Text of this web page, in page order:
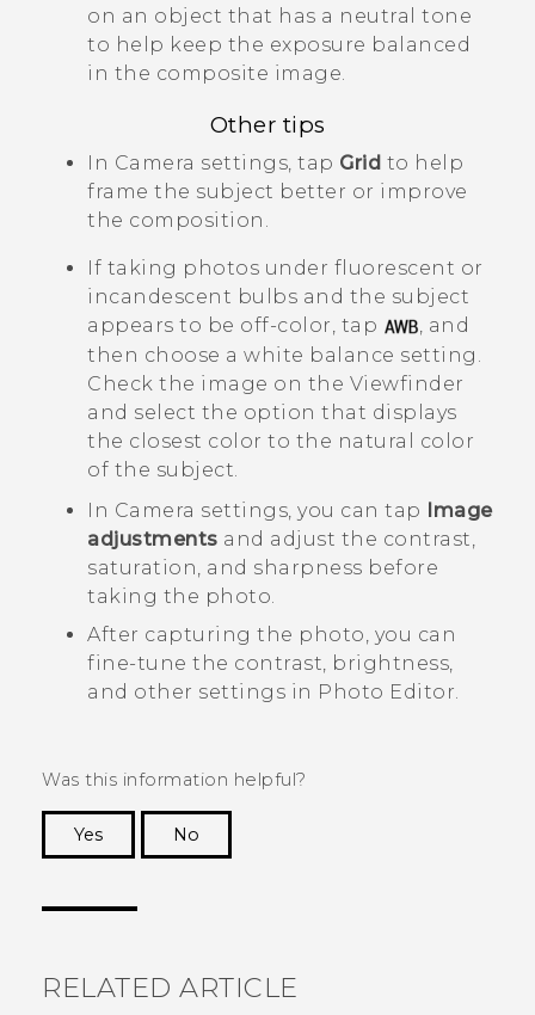
on an object that has a neutral tone
to help keep the exposure balanced
in the composite image.
Other tips
In Camera settings, tap Grid to help
frame the subject better or improve
the composition.
If taking photos under fluorescent or
incandescent bulbs and the subject
appears to be off-color, tap
, and
then choose a white balance setting.
Check the image on the Viewfinder
and select the option that displays
the closest color to the natural color
of the subject.
In Camera settings, you can tap
Image
adjustments and adjust the contrast,
saturation, and sharpness before
taking the photo.
After capturing the photo, you can
fine-tune the contrast, brightness,
and other settings in Photo Editor.
Was this information helpful?
Yes
No
RELATED ARTICLE